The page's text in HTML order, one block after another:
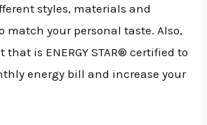
styles, materials and
match your personal taste. Also,
that is ENERGY STAR® certified to
energy bill and increase your